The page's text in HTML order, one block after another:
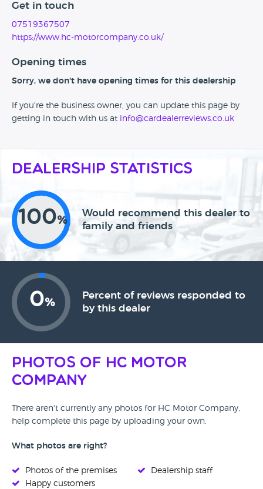
Get in touch
07519367507
https://www.hc-motorcompany.co.uk/
Opening times
Sorry, we don't have opening times for this dealership
If you're the business owner, you can update this page by
getting in touch with us at info@cardealerreviews.co.uk
Dealership Statistics
100%
Would recommend this dealer to
family and friends
0%
Percent of reviews responded to
by this dealer
Photos of HC Motor
Company
There aren't currently any photos for HC Motor Company,
help complete this page by uploading your own.
What photos are right?
Photos of the premises
Happy customers
Dealership staff